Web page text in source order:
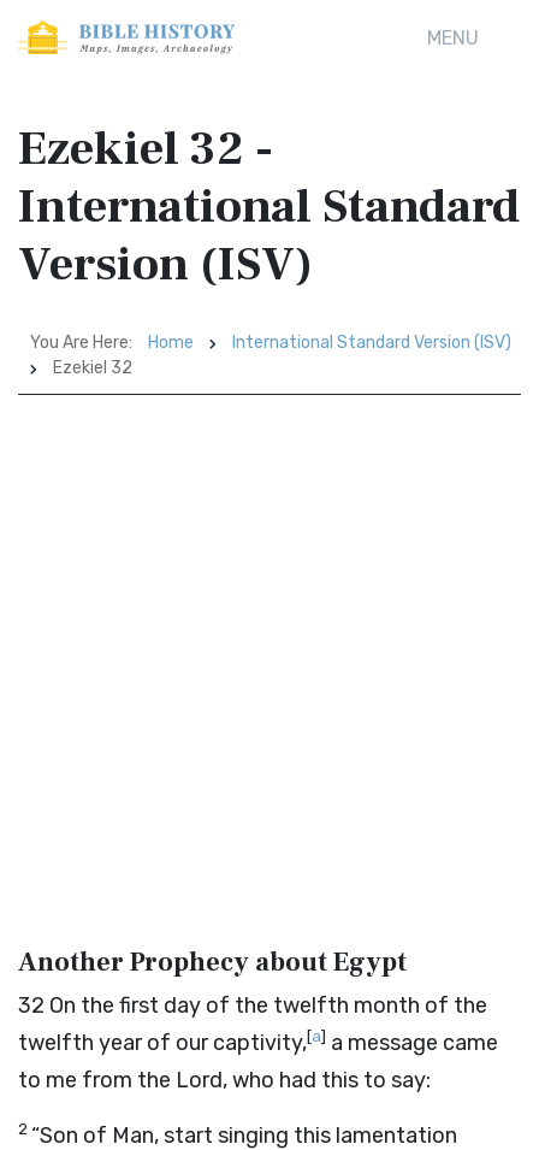
MENU
Ezekiel 32 -
International Standard
Version (ISV)
You Are Here: Home
International Standard Version (ISV)
Ezekiel 32
Another Prophecy about Egypt
32 On the first day of the twelfth month of the
twelfth year of our captivity,[a] a message came
to me from the Lord, who had this to say:
2 “Son of Man, start singing this lamentation